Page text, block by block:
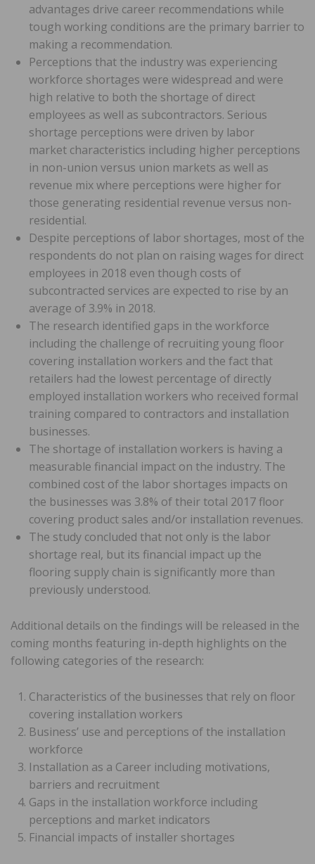
advantages drive career recommendations while
tough working conditions are the primary barrier to
making a recommendation.
Perceptions that the industry was experiencing
workforce shortages were widespread and were
high relative to both the shortage of direct
employees as well as subcontractors. Serious
shortage perceptions were driven by labor
market characteristics including higher perceptions
in non-union versus union markets as well as
revenue mix where perceptions were higher for
those generating residential revenue versus non-
residential.
Despite perceptions of labor shortages, most of the
respondents do not plan on raising wages for direct
employees in 2018 even though costs of
subcontracted services are expected to rise by an
average of 3.9% in 2018.
The research identified gaps in the workforce
including the challenge of recruiting young floor
covering installation workers and the fact that
retailers had the lowest percentage of directly
employed installation workers who received formal
training compared to contractors and installation
businesses.
The shortage of installation workers is having a
measurable financial impact on the industry. The
combined cost of the labor shortages impacts on
the businesses was 3.8% of their total 2017 floor
covering product sales and/or installation revenues.
The study concluded that not only is the labor
shortage real, but its financial impact up the
flooring supply chain is significantly more than
previously understood.
Additional details on the findings will be released in the
coming months featuring in-depth highlights on the
following categories of the research:
Characteristics of the businesses that rely on floor
covering installation workers
Business’ use and perceptions of the installation
workforce
Installation as a Career including motivations,
barriers and recruitment
Gaps in the installation workforce including
perceptions and market indicators
Financial impacts of installer shortages